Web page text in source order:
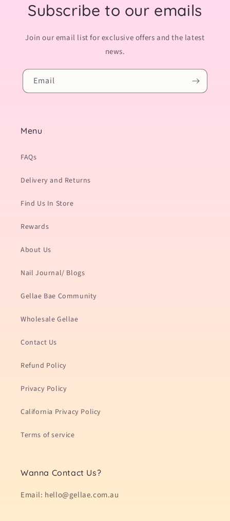
Subscribe to our emails
Join our email list for exclusive offers and the latest
news.
Email
Menu
FAQs
Delivery and Returns
Find Us In Store
Rewards
About Us
Nail Journal/ Blogs
Gellae Bae Community
Wholesale Gellae
Contact Us
Refund Policy
Privacy Policy
California Privacy Policy
Terms of service
Wanna Contact Us?
Email: hello@gellae.com.au